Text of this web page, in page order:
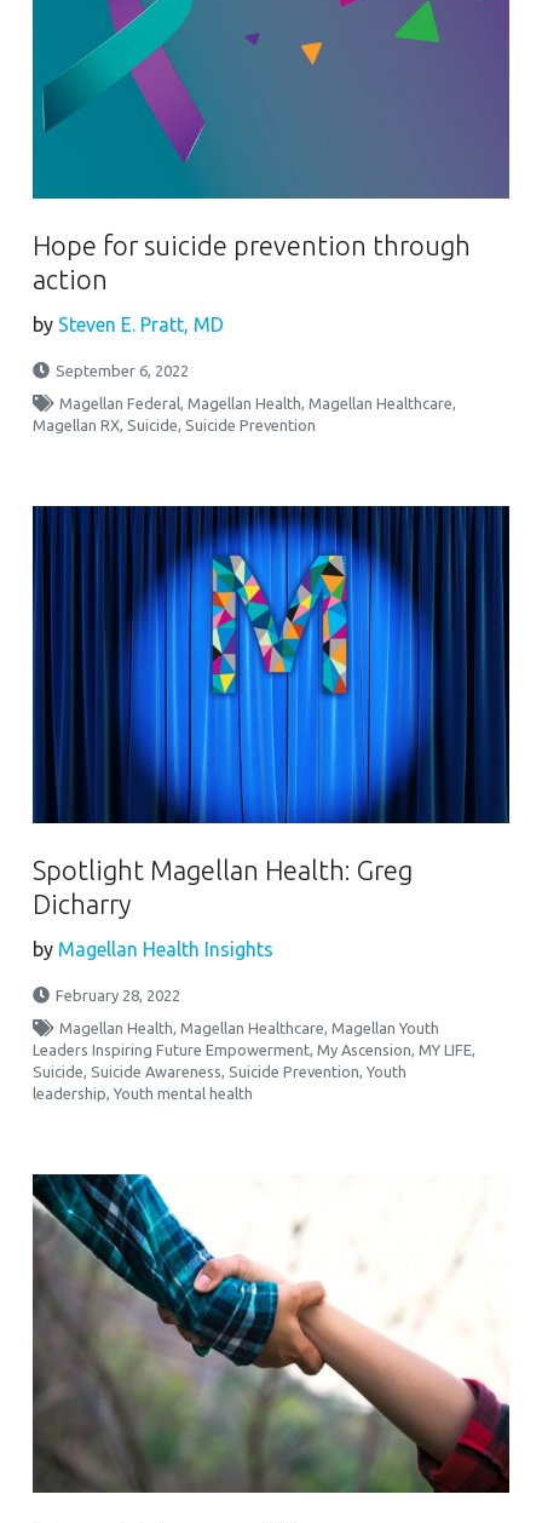
Hope for suicide prevention through
action
by Steven E. Pratt, MD
September 6, 2022
Magellan Federal,Magellan Health,Magellan Healthcare,
Magellan RX, Suicide, Suicide Prevention
Spotlight Magellan Health: Greg
Dicharry
by Magellan Health Insights
February 28, 2022
Magellan Health,Magellan Healthcare,Magellan Youth
Leaders Inspiring Future Empowerment,My Ascension,MY LIFE,
Suicide, Suicide Awareness, Suicide Prevention,Youth
leadership,Youth mental health